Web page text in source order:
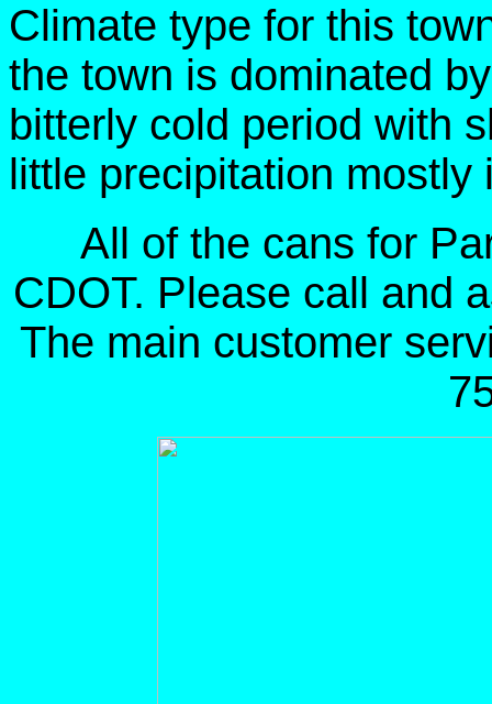
Climate type for this
the town is dominated
bitterly cold period with
little precipitation mostly
All of the cans for
CDOT. Please call and
The main customer